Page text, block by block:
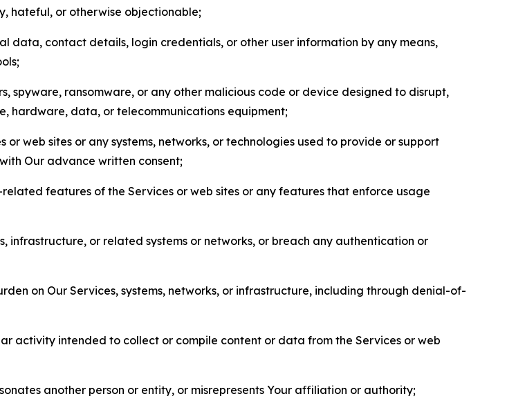
hateful, or otherwise objectionable;
data, contact details, login credentials, or other user information by any means,
spyware, ransomware, or any other malicious code or device designed to disrupt,
hardware, data, or telecommunications equipment;
web sites or any systems, networks, or technologies used to provide or support
Our advance written consent;
features of the Services or web sites or any features that enforce usage
infrastructure, or related systems or networks, or breach any authentication or
on Our Services, systems, networks, or infrastructure, including through denial-of-
activity intended to collect or compile content or data from the Services or web
another person or entity, or misrepresents Your affiliation or authority;